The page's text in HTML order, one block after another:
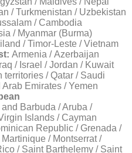
/ Turkmenistan / Uzbekistan
/ Cambodia
/ Myanmar (Burma)
/ Timor-Leste / Vietnam
Armenia / Azerbaijan
/ Israel / Jordan / Kuwait
/ Qatar / Saudi
Emirates / Yemen
Barbuda / Aruba /
Islands / Cayman
Republic / Grenada /
/ Montserrat /
/ Saint Barthelemy / Saint